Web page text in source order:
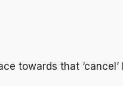
towards that